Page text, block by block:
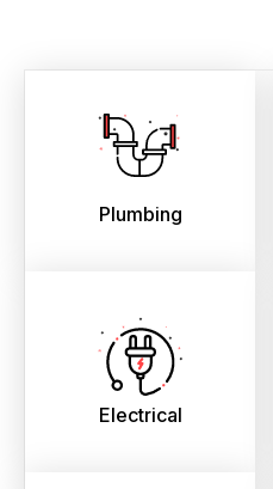
Plumbing
Electrical